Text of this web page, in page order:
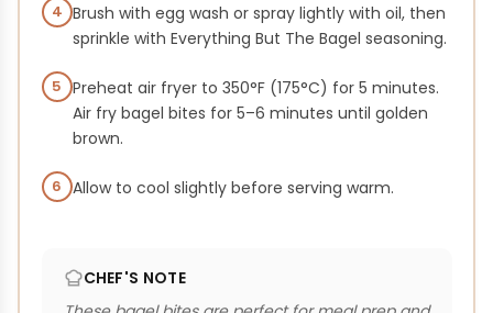
4 Brush with egg wash or spray lightly with oil, then
sprinkle with Everything But The Bagel seasoning.
5 Preheat air fryer to 350°F (175°C) for 5 minutes.
Air fry bagel bites for 5–6 minutes until golden
brown.
6 Allow to cool slightly before serving warm.
CHEF'S NOTE